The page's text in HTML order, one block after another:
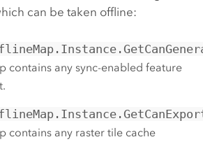
can be taken offline:
contains any sync-enabled feature
contains any raster tile cache